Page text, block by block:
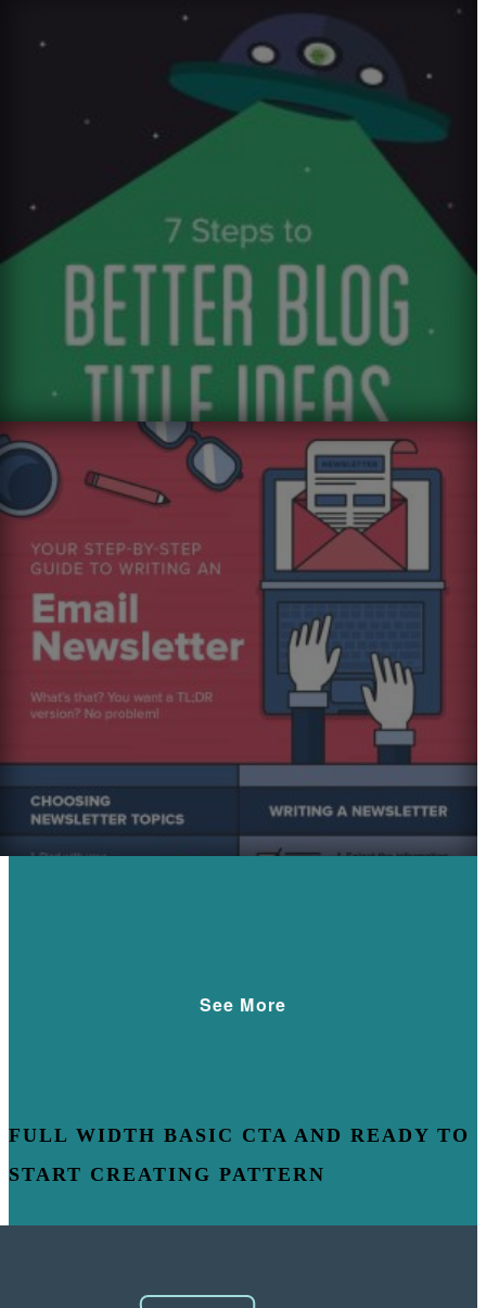
See More
FULL WIDTH BASIC CTA AND READY TO
START CREATING PATTERN